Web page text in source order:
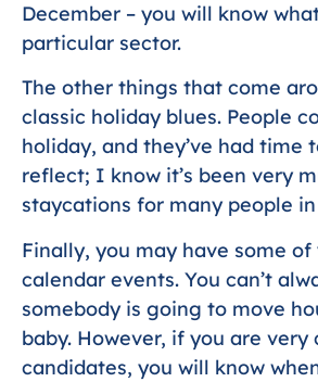
December – you will know
particular sector.
The other things that come
classic holiday blues. People
holiday, and they’ve had time
reflect; I know it’s been very
staycations for many people
Finally, you may have some of
calendar events. You can’t
somebody is going to move
baby. However, if you are very
candidates, you will know